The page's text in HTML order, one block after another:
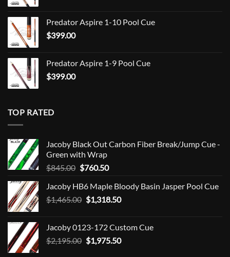
Predator Aspire 1-10 Pool Cue
$399.00
Predator Aspire 1-9 Pool Cue
$399.00
TOP RATED
Jacoby Black Out Carbon Fiber Break/Jump Cue -
Green with Wrap
$845.00 Original
was:
$845.00.
$760.50Current
is:
$760.50.
Jacoby HB6 Maple Bloody Basin Jasper Pool Cue
$1,465.00 Original
$1,465.00.
$1,318.50Current
$1,318.50.
Jacoby 0123-172 Custom Cue
$2,195.00 Original
$1,975.50Current